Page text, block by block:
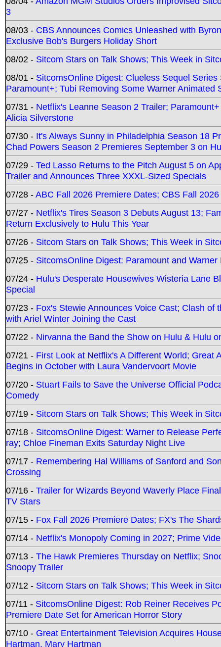
3
08/03 - CBS Announces Comics Unleashed with
Exclusive Bob's Burgers Holiday Short
08/02 - Sitcom Stars on Talk Shows; This Week in
08/01 - SitcomsOnline Digest: Clueless Sequel
Paramount+; Tubi Removing Some Warner Animated
07/31 - Netflix's Leanne Season 2 Trailer;
Alicia Silverstone
07/30 - It's Always Sunny in Philadelphia Season 18
Chad Powers Season 2 Premieres September 3 on
07/29 - Ted Lasso Returns to the Pitch August 5 on
Trailer and Announces Three XXXL-Sized Specials
07/28 -ABC Fall 2026 Premiere Dates; CBS Fall
07/27 - Netflix's Tires Season 3 Debuts August 13;
Return Exclusively to Hulu This Year
07/26 - Sitcom Stars on Talk Shows; This Week in
07/25 - SitcomsOnline Digest: Paramount and
07/24 - Hulu's Desperate Housewives Wisteria Lane
Special
07/23 - Fox's Stewie Announces Voice Cast; Clash
with Ariel Winter Joining the Cast
07/22 - Nirvanna the Band the Show on Hulu & Hulu
07/21 - First Look at Netflix's A Different World; Great
Begins in October with Laura Vandervoort Movie
07/20 - Stuart Fails to Save the Universe Official
Comedy
07/19 - Sitcom Stars on Talk Shows; This Week in
07/18 - SitcomsOnline Digest: Warner to Release
ray; Chloe Fineman Exits Saturday Night Live
07/17 - Remembering Hal Williams of Sanford and
Crossing
07/16 - Trailer for Wizards Beyond Waverly Place
TV Stars
07/15 - Fox Fall 2026 Premiere Dates; FX's The
07/14 - Netflix's Monopoly Coming in 2027; Prime
07/13 - The Hawk Premieres Thursday on Netflix;
Snoopy Trailer
07/12 - Sitcom Stars on Talk Shows; This Week in
07/11 - SitcomsOnline Digest: Rob Reiner Receives
Premiere Date Set for American Horror Story
07/10 - Great Entertainment Television Acquires
Hartman, Mary Hartman